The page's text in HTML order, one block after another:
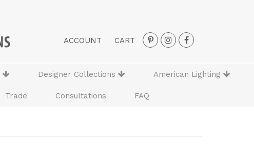
ACCOUNT CART
Designer Collections American Lighting
Trade Consultations FAQ